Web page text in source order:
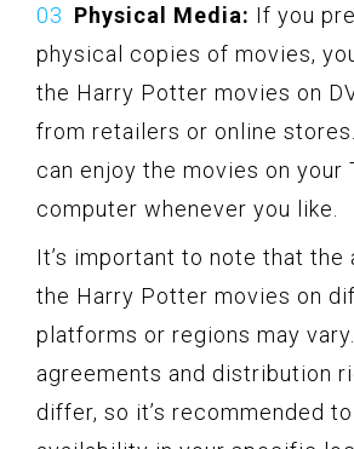
Physical Media: If you
physical copies of movies,
the Harry Potter movies on
from retailers or online
can enjoy the movies on your
computer whenever you like.
It’s important to note that
the Harry Potter movies on
platforms or regions may
agreements and distribution
differ, so it’s recommended